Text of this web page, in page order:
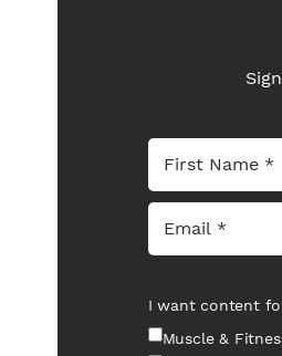
I want content
Muscle &